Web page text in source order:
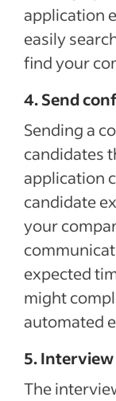
application
easily
find your
4. Send
Sending a
candidates
application
candidate
your
expected
might
automated
5.
The